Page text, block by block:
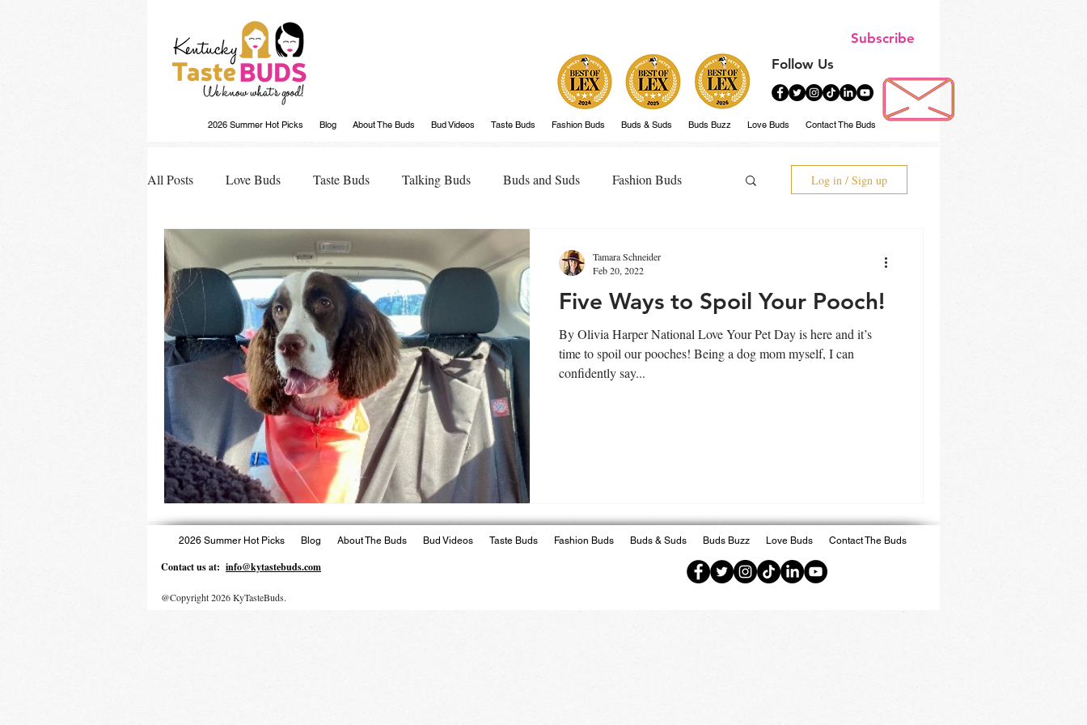
Subscribe
Follow Us
2026 Summer Hot Picks Blog About The Buds Bud Videos Taste Buds Fashion Buds Buds & Suds Buds Buzz Love Buds Contact The Buds
All Posts Love Buds Taste Buds Talking Buds Buds and Suds Fashion Buds
Buds Buzz
Log in / Sign up
Five Ways to Spoil Your Pooch!
By Olivia Harper National Love Your Pet Day is here and it’s
time to spoil our pooches! Being a dog mom myself, I can
confidently say...
Tamara Schneider
Feb 20, 2022
2026 Summer Hot Picks Blog About The Buds Bud Videos Taste Buds Fashion Buds Buds & Suds Buds Buzz Love Buds Contact The Buds
Contact us at: info@kytastebuds.com
@Copyright 2026 KyTasteBuds.